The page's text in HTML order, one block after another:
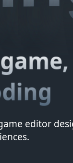
editor